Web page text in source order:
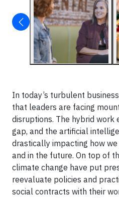
In today’s turbulent
that leaders are facing
disruptions. The hybrid work
gap, and the artificial
drastically impacting how
and in the future. On top of
climate change have put
reevaluate policies and
social contracts with their